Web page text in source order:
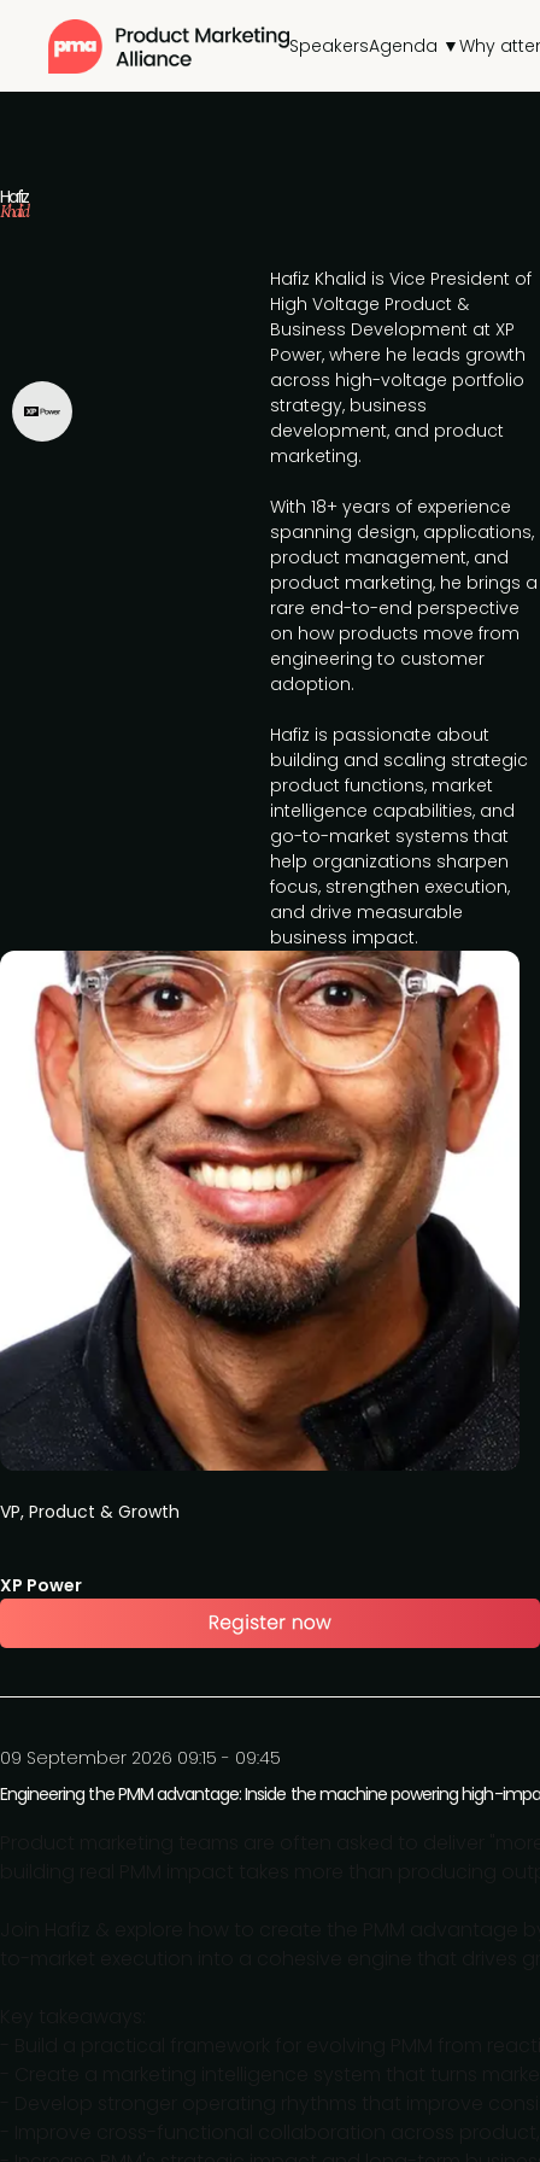
SpeakersAgenda ▼Why
Hafiz
Khalid
VP, Product & Growth
XP Power
Hafiz Khalid is Vice President of
High Voltage Product &
Business Development at XP
Power, where he leads growth
across high-voltage portfolio
strategy, business
development, and product
marketing.
With 18+ years of experience
spanning design, applications,
product management, and
product marketing, he brings a
rare end-to-end perspective
on how products move from
engineering to customer
adoption.
Hafiz is passionate about
building and scaling strategic
product functions, market
intelligence capabilities, and
go-to-market systems that
help organizations sharpen
focus, strengthen execution,
and drive measurable
business impact.
09 September 2026 09:15 - 09:45
Engineering the PMM advantage: Inside the machine powering high-